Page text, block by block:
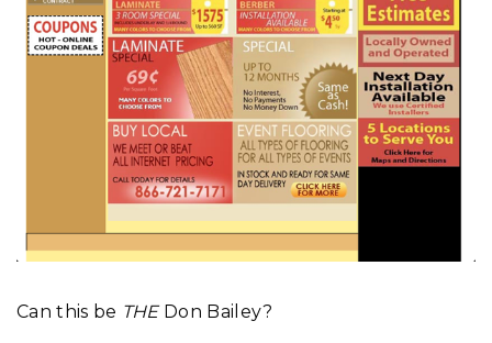
Can this be THEDon Bailey?